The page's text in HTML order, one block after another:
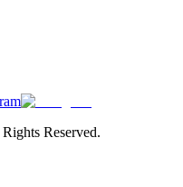
Reserved.